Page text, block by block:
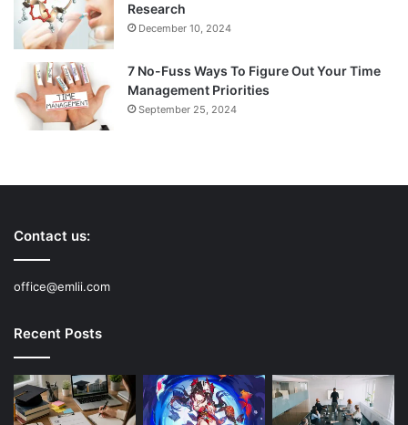
Research
December 10, 2024
7 No-Fuss Ways To Figure Out Your Time
Management Priorities
September 25, 2024
Contact us:
office@emlii.com
Recent Posts